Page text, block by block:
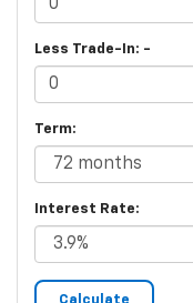
Less Trade-In: -
Term:
Interest Rate: